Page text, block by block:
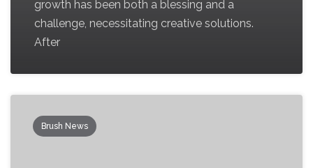
growth has been both a blessing and a
challenge, necessitating creative solutions.
After
Brush News